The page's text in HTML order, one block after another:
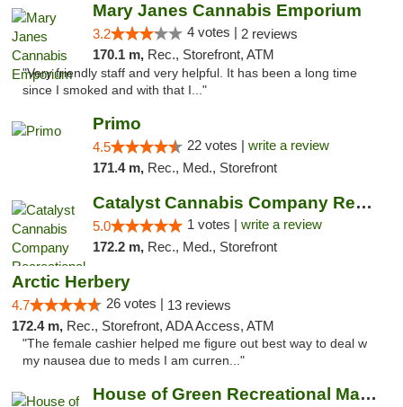
Mary Janes Cannabis Emporium
3.2 4 votes | 2 reviews
170.1 m, Rec., Storefront, ATM
"Very friendly staff and very helpful. It has been a long time
since I smoked and with that I..."
Primo
4.5 22 votes | write a review
171.4 m, Rec., Med., Storefront
Catalyst Cannabis Company Recreational Dis...
5.0 1 votes | write a review
172.2 m, Rec., Med., Storefront
Arctic Herbery
4.7 26 votes | 13 reviews
172.4 m, Rec., Storefront, ADA Access, ATM
"The female cashier helped me figure out best way to deal w
my nausea due to meds I am curren..."
House of Green Recreational Marijuana Disp...